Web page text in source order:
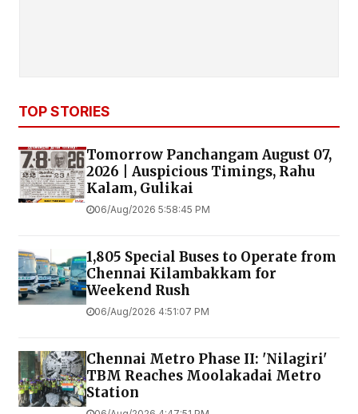
TOP STORIES
Tomorrow Panchangam August 07,
2026 | Auspicious Timings, Rahu
Kalam, Gulikai
06/Aug/2026 5:58:45 PM
1,805 Special Buses to Operate from
Chennai Kilambakkam for
Weekend Rush
06/Aug/2026 4:51:07 PM
Chennai Metro Phase II: 'Nilagiri'
TBM Reaches Moolakadai Metro
Station